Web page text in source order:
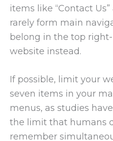
items like “Contact Us”
rarely form main
belong in the top
website instead.
If possible, limit your
seven items in your
menus, as studies
the limit that humans
remember